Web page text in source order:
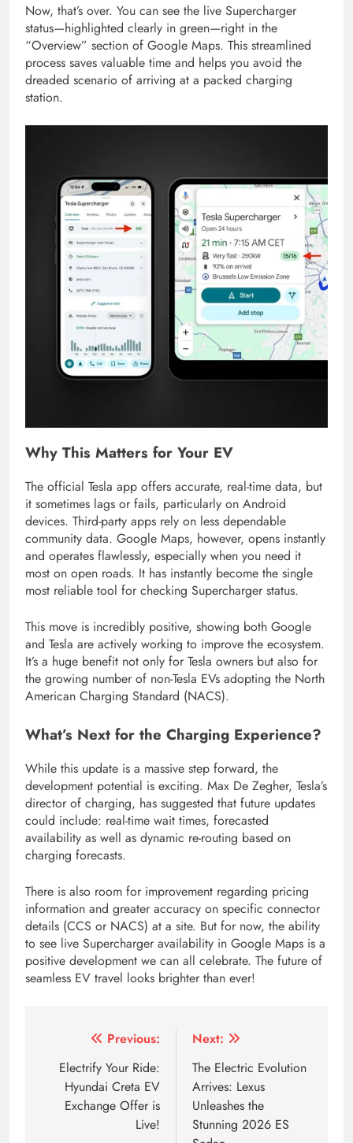
Now, that’s over. You can see the live Supercharger
status—highlighted clearly in green—right in the
“Overview” section of Google Maps. This streamlined
process saves valuable time and helps you avoid the
dreaded scenario of arriving at a packed charging
station.
Why This Matters for Your EV
The official Tesla app offers accurate, real-time data, but
it sometimes lags or fails, particularly on Android
devices. Third-party apps rely on less dependable
community data. Google Maps, however, opens instantly
and operates flawlessly, especially when you need it
most on open roads. It has instantly become the single
most reliable tool for checking Supercharger status.
This move is incredibly positive, showing both Google
and Tesla are actively working to improve the ecosystem.
It’s a huge benefit not only for Tesla owners but also for
the growing number of non-Tesla EVs adopting the North
American Charging Standard (NACS).
What’s Next for the Charging Experience?
While this update is a massive step forward, the
development potential is exciting. Max De Zegher, Tesla’s
director of charging, has suggested that future updates
could include: real-time wait times, forecasted
availability as well as dynamic re-routing based on
charging forecasts.
There is also room for improvement regarding pricing
information and greater accuracy on specific connector
details (CCS or NACS) at a site. But for now, the ability
to see live Supercharger availability in Google Maps is a
positive development we can all celebrate. The future of
seamless EV travel looks brighter than ever!
navigation
Previous:
Electrify Your Ride:
Hyundai Creta EV
Exchange Offer is
Live!
Next:
The Electric Evolution
Arrives: Lexus
Unleashes the
Stunning 2026 ES